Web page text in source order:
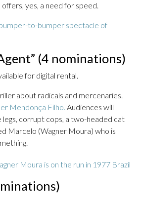
yes, a need for speed.
to-bumper spectacle of
(4 nominations)
for digital rental.
about radicals and mercenaries.
Mendonça Filho. Audiences will
legs, corrupt cops, a two-headed cat
Marcelo (Wagner Moura) who is
Moura is on the run in 1977 Brazil